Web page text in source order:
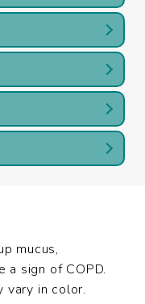
mucus,
a sign of COPD.
vary in color.